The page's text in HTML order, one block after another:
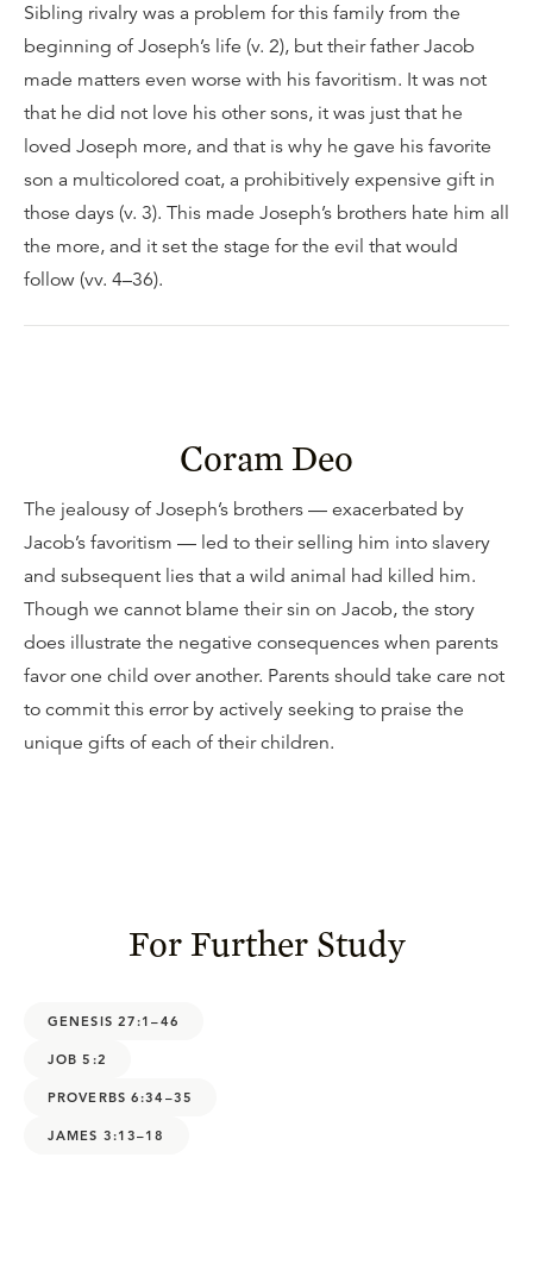
Sibling rivalry was a problem for this family from the
beginning of Joseph’s life (v. 2), but their father Jacob
made matters even worse with his favoritism. It was not
that he did not love his other sons, it was just that he
loved Joseph more, and that is why he gave his favorite
son a multicolored coat, a prohibitively expensive gift in
those days (v. 3). This made Joseph’s brothers hate him all
the more, and it set the stage for the evil that would
follow (vv. 4–36).
Coram Deo
The jealousy of Joseph’s brothers — exacerbated by
Jacob’s favoritism — led to their selling him into slavery
and subsequent lies that a wild animal had killed him.
Though we cannot blame their sin on Jacob, the story
does illustrate the negative consequences when parents
favor one child over another. Parents should take care not
to commit this error by actively seeking to praise the
unique gifts of each of their children.
For Further Study
GENESIS 27:1–46
JOB 5:2
PROVERBS 6:34–35
JAMES 3:13–18